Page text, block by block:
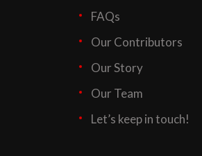
FAQs
Our Contributors
Our Story
Our Team
Let’s keep in touch!